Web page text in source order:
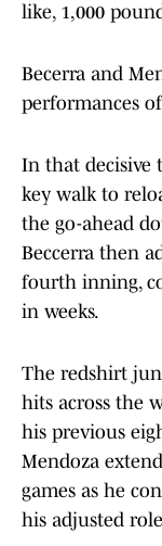
like, 1,000
Becerra and
performances
In that decisive
key walk to
the go-ahead
Beccerra then
fourth inning,
in weeks.
The redshirt
hits across the
his previous
Mendoza
games as he
his adjusted